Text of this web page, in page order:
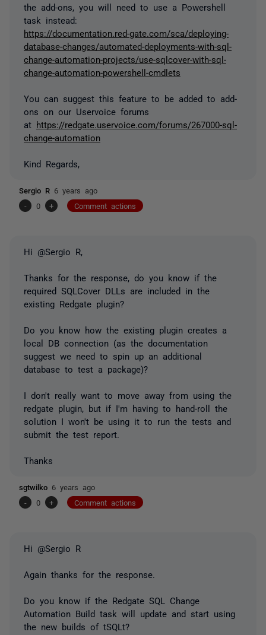
the add-ons, you will need to use a Powershell
task instead:
https://documentation.red-gate.com/sca/deploying-
database-changes/automated-deployments-with-sql-
change-automation-projects/use-sqlcover-with-sql-
change-automation-powershell-cmdlets
You can suggest this feature to be added to add-
ons on our Uservoice forums
at https://redgate.uservoice.com/forums/267000-sql-
change-automation
Kind Regards,
Sergio R 6 years ago
-
0 + Comment actions
Hi @Sergio R,
Thanks for the response, do you know if the
required SQLCover DLLs are included in the
existing Redgate plugin?
Do you know how the existing plugin creates a
local DB connection (as the documentation
suggest we need to spin up an additional
database to test a package)?
I don't really want to move away from using the
redgate plugin, but if I'm having to hand-roll the
solution I won't be using it to run the tests and
submit the test report.
Thanks
sgtwilko 6 years ago
-
0 + Comment actions
Hi @Sergio R
Again thanks for the response.
Do you know if the Redgate SQL Change
Automation Build task will update and start using
the new builds of tSQLt?